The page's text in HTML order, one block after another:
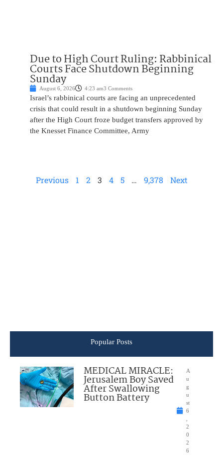
Due to High Court Ruling: Rabbinical
Courts Face Shutdown Beginning
Sunday
August 6, 2026 4:23 am3 Comments
Israel’s rabbinical courts are facing an unprecedented
crisis that could result in a shutdown beginning Sunday
after the High Court froze budget transfers approved by
the Knesset Finance Committee, Army
Previous 1 2 3 4 5 … 9,378 Next
Popular Posts
MEDICAL MIRACLE:
Jerusalem Boy Saved
After Swallowing
Button Battery
A
u
g
u
st
6
2
0
2
6